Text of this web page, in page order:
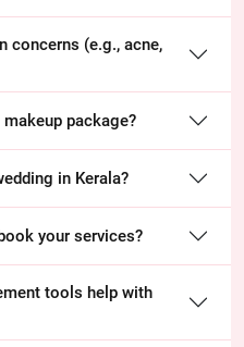
concerns (e.g., acne,
package?
in Kerala?
your services?
tools help with